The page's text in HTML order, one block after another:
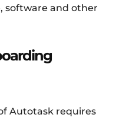
software and other
Autotask requires